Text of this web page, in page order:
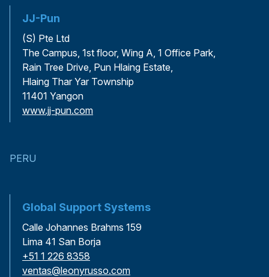
JJ-Pun
(S) Pte Ltd
The Campus, 1st floor, Wing A, 1 Office Park,
Rain Tree Drive, Pun Hlaing Estate,
Hlaing Thar Yar Township
11401 Yangon
www.jj-pun.com
PERU
Global Support Systems
Calle Johannes Brahms 159
Lima 41 San Borja
+51 1 226 8358
ventas@leonyrusso.com